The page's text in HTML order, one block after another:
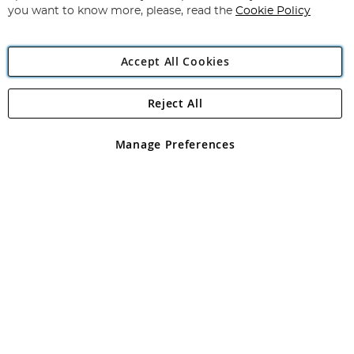
Angling Direct Plc
Angling Direct plc, 2D Wendover Road, Rackheath Industrial
registered in England and Wales No 05151321. VAT No GB 152140945
you want to know more, please, read the Cookie Policy
Accept All Cookies
Manage Preferences
Reject All